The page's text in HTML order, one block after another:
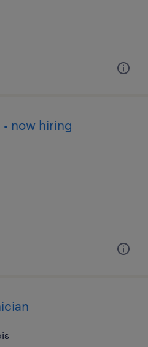
now hiring